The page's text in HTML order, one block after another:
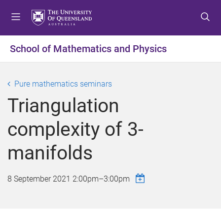
t
o
e
n
u
t
o
o
n
t
e
n
t
o
o
o
t
e
r
School of Mathematics and Physics
Pure mathematics seminars
Triangulation
complexity of 3-
manifolds
8 September 2021 2:00pm–3:00pm